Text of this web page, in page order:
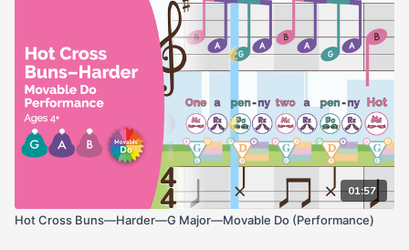
01:57
Hot Cross Buns—Harder—G Major—Movable Do (Performance)